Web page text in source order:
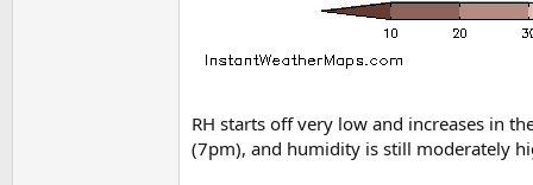
RH starts off very low and increases in
(7pm), and humidity is still moderately